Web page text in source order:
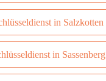
in Salzkotten
in Sassenberg